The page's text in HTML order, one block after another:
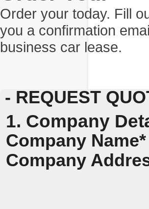
Order your today. Fill
you a confirmation
business car lease.
- REQUEST
1. Company
Company Name*
Company